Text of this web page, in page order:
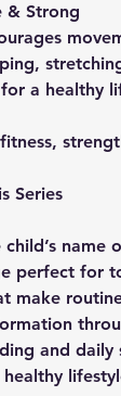
& Strong
a healthy
Series
name
perfect for
make
and daily